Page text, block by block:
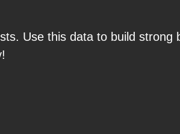
Use this data to build strong